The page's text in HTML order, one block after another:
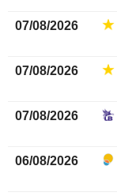
07/08/2026
07/08/2026
07/08/2026
06/08/2026